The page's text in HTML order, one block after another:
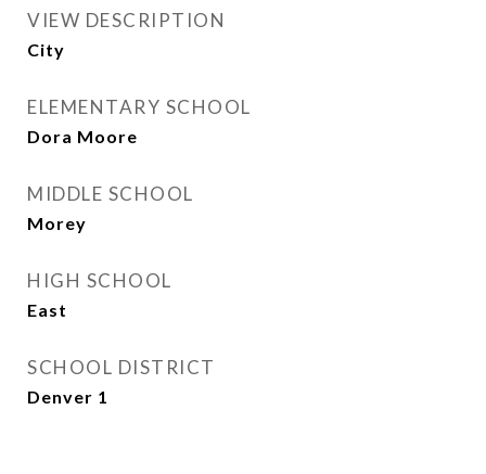
VIEW DESCRIPTION
City
ELEMENTARY SCHOOL
Dora Moore
MIDDLE SCHOOL
Morey
HIGH SCHOOL
East
SCHOOL DISTRICT
Denver 1